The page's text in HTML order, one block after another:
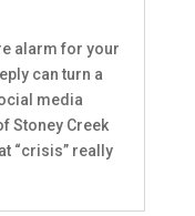
alarm for your
can turn a
media
Stoney Creek
“crisis” really